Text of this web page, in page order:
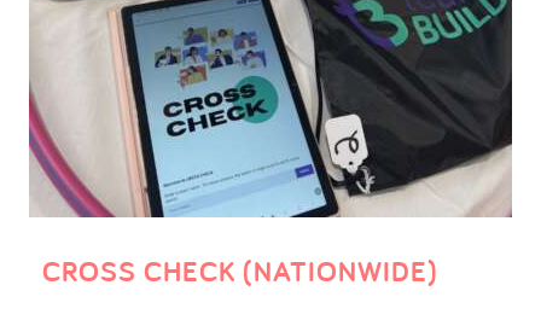
CROSS CHECK (NATIONWIDE)